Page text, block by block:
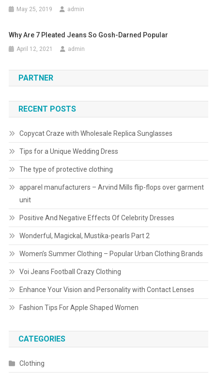
May 25, 2019 admin
Why Are 7 Pleated Jeans So Gosh-Darned Popular
April 12, 2021 admin
PARTNER
RECENT POSTS
Copycat Craze with Wholesale Replica Sunglasses
Tips for a Unique Wedding Dress
The type of protective clothing
apparel manufacturers – Arvind Mills flip-flops over garment
unit
Positive And Negative Effects Of Celebrity Dresses
Wonderful, Magickal, Mustika-pearls Part 2
Women’s Summer Clothing – Popular Urban Clothing Brands
Voi Jeans Football Crazy Clothing
Enhance Your Vision and Personality with Contact Lenses
Fashion Tips For Apple Shaped Women
CATEGORIES
Clothing